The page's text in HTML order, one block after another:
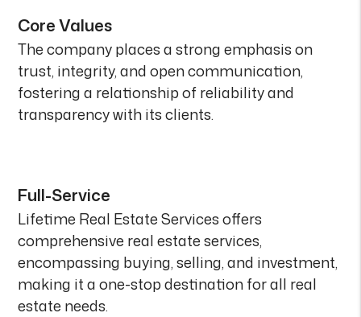
Core Values
The company places a strong emphasis on
trust, integrity, and open communication,
fostering a relationship of reliability and
transparency with its clients.
Full-Service
Lifetime Real Estate Services offers
comprehensive real estate services,
encompassing buying, selling, and investment,
making it a one-stop destination for all real
estate needs.